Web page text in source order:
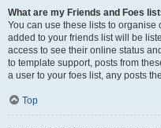
What are my Friends and Foes
You can use these lists to
added to your friends list will be
access to see their online status
to template support, posts from
a user to your foes list, any posts
Top